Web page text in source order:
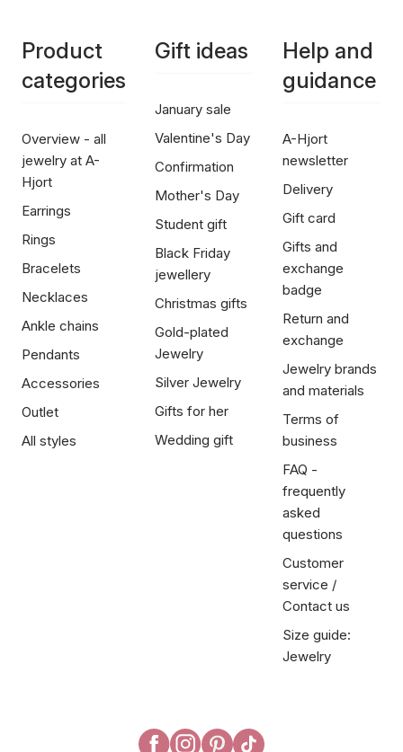
Product
categories
Overview - all
jewelry at A-
Hjort
Earrings
Rings
Bracelets
Necklaces
Ankle chains
Pendants
Accessories
Outlet
All styles
Gift ideas
January sale
Valentine's Day
Confirmation
Mother's Day
Student gift
Black Friday
jewellery
Christmas gifts
Gold-plated
Jewelry
Silver Jewelry
Gifts for her
Wedding gift
Help and
guidance
A-Hjort
newsletter
Delivery
Gift card
Gifts and
exchange
badge
Return and
exchange
Jewelry brands
and materials
Terms of
business
FAQ -
frequently
asked
questions
Customer
service /
Contact us
Size guide:
Jewelry